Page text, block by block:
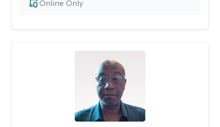
Online Only